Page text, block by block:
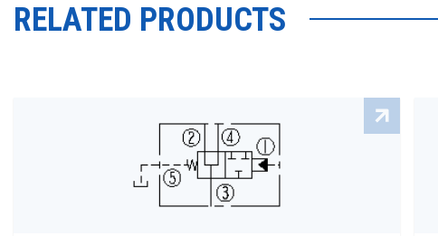
RELATED PRODUCTS